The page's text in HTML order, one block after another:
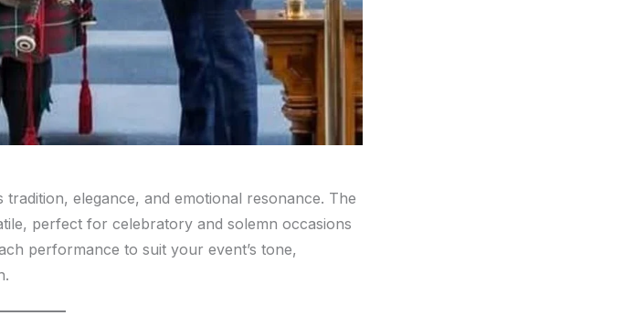
elegance, and emotional resonance. The
perfect for celebratory and solemn occasions
performance to suit your event’s tone,